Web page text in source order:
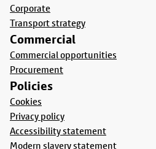
Corporate
Transport strategy
Commercial
Commercial opportunities
Procurement
Policies
Cookies
Privacy policy
Accessibility statement
Modern slavery statement